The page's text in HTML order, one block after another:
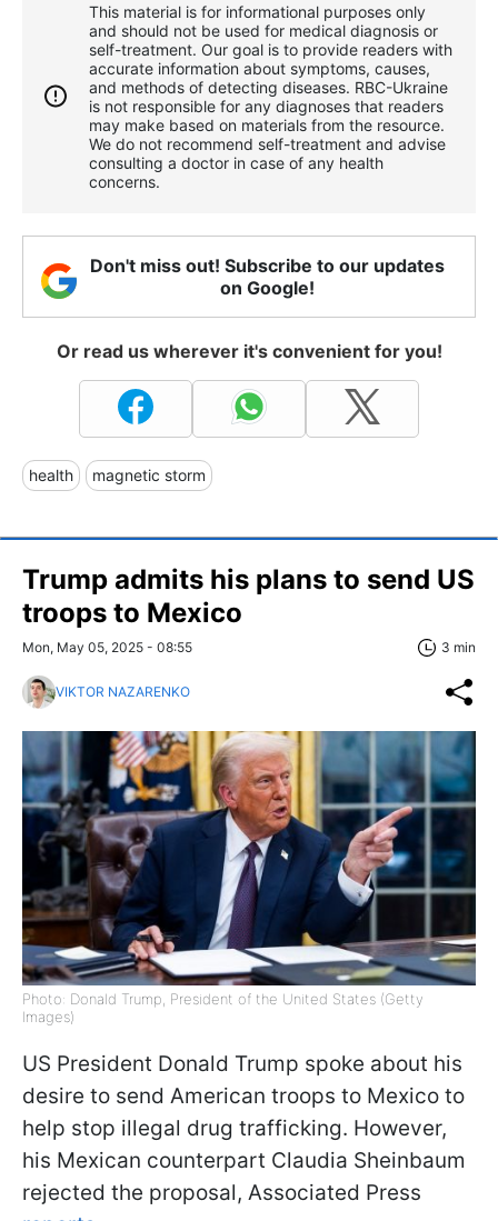
This material is for informational purposes only
and should not be used for medical diagnosis or
self-treatment. Our goal is to provide readers with
accurate information about symptoms, causes,
and methods of detecting diseases. RBС-Ukraine
is not responsible for any diagnoses that readers
may make based on materials from the resource.
We do not recommend self-treatment and advise
consulting a doctor in case of any health
concerns.
Don't miss out! Subscribe to our updates
on Google!
Or read us wherever it's convenient for you!
health magnetic storm
Trump admits his plans to send US
troops to Mexico
Mon, May 05, 2025 - 08:55 3 min
VIKTOR NAZARENKO
Photo: Donald Trump, President of the United States (Getty
Images)
US President Donald Trump spoke about his
desire to send American troops to Mexico to
help stop illegal drug trafficking. However,
his Mexican counterpart Claudia Sheinbaum
rejected the proposal, Associated Press